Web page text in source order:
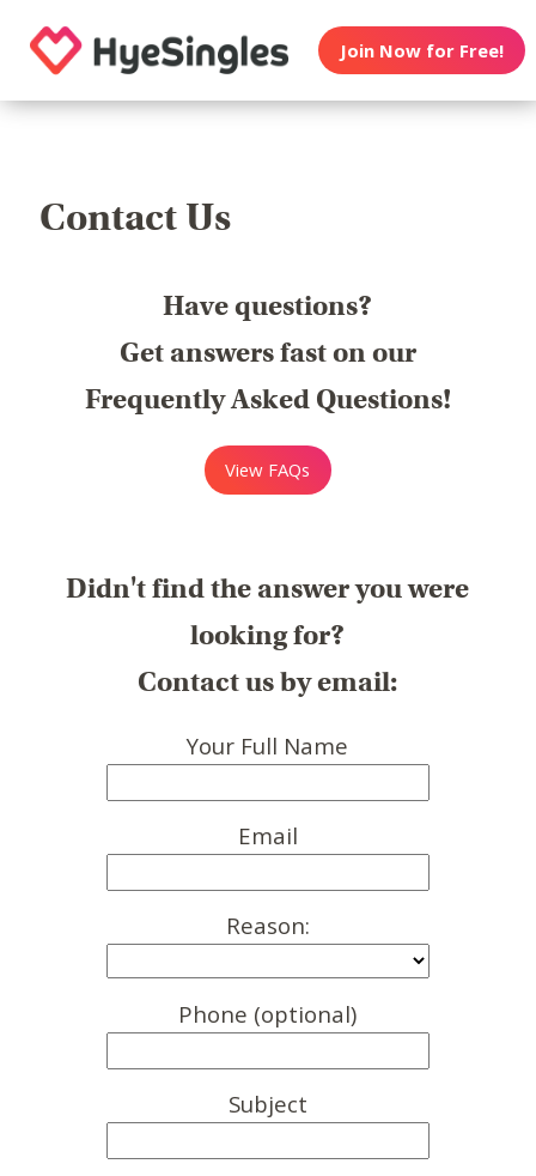
Join Now for Free!
Contact Us
Have questions?
Get answers fast on our
Frequently Asked Questions!
View FAQs
Didn't find the answer you were
looking for?
Contact us by email:
Your Full Name
Email
Reason:
Phone (optional)
Subject